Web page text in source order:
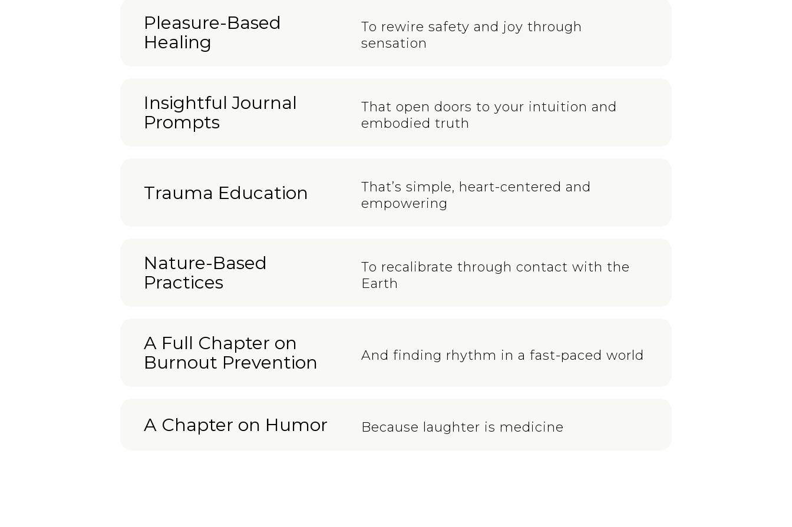
Pleasure-Based
Healing
To rewire safety and joy through
sensation
Insightful Journal
Prompts
That open doors to your intuition and
embodied truth
Trauma Education
That’s simple, heart-centered and
empowering
Nature-Based
Practices
To recalibrate through contact with the
Earth
A Full Chapter on
Burnout Prevention
And finding rhythm in a fast-paced world
A Chapter on Humor Because laughter is medicine